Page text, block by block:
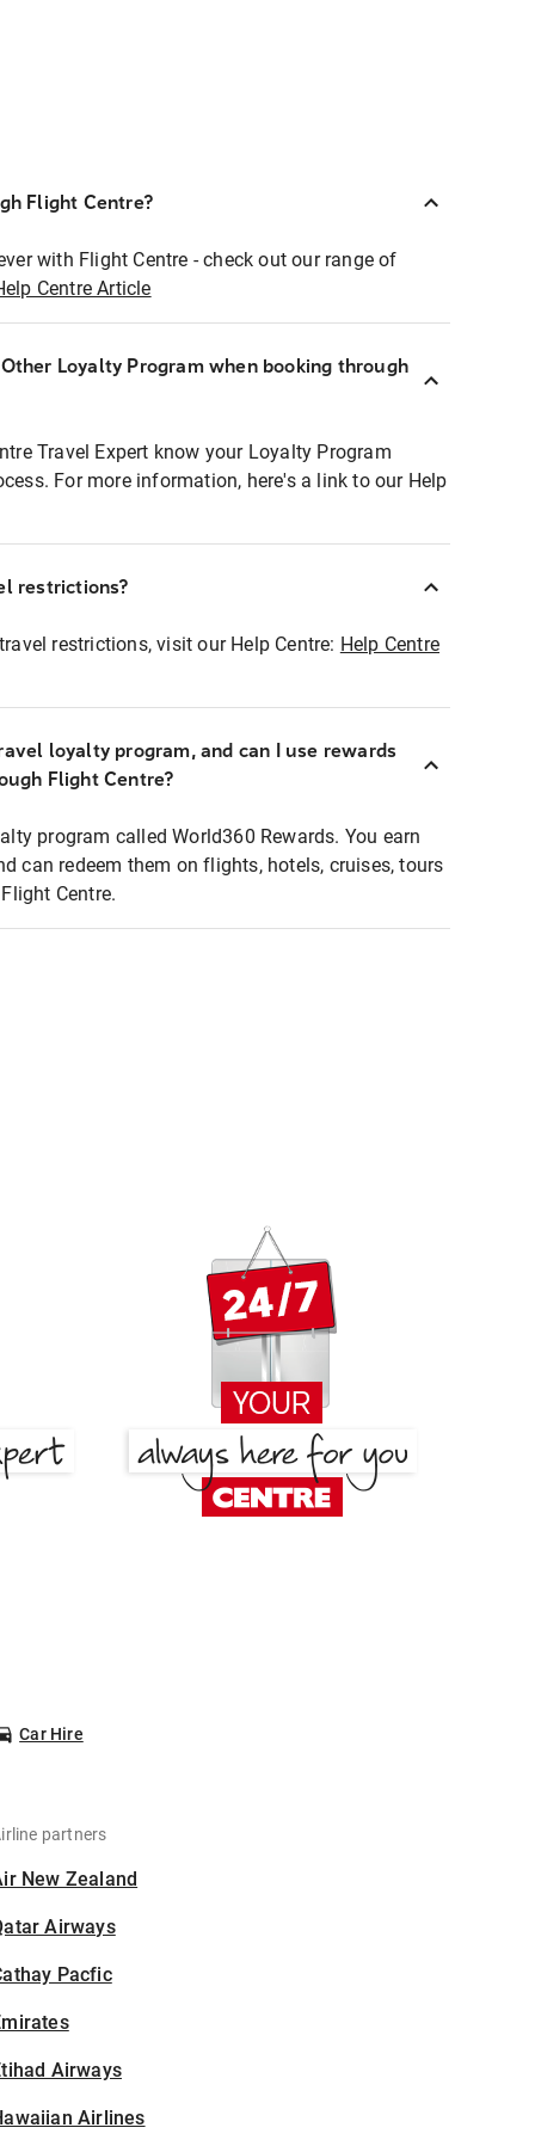
Flight Centre?
with Flight Centre - check out our range of
Centre Article
Loyalty Program when booking through
Travel Expert know your Loyalty Program
For more information, here's a link to our Help
restrictions?
restrictions, visit our Help Centre: Help Centre
loyalty program, and can I use rewards
Flight Centre?
program called World360 Rewards. You earn
can redeem them on flights, hotels, cruises, tours
Centre.
Car Hire
partners
New Zealand
Airways
Pacfic
Airways
Airlines